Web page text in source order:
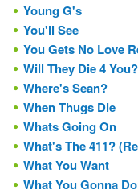
Young G's
You'll See
You Gets No Love
Will They Die 4 You?
Where's Sean?
When Thugs Die
Whats Going On
What's The 411?
What You Want
What You Gonna